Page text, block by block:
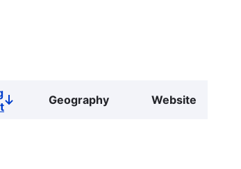
Sort
Geography Website